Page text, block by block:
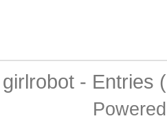
girlrobot- Entries